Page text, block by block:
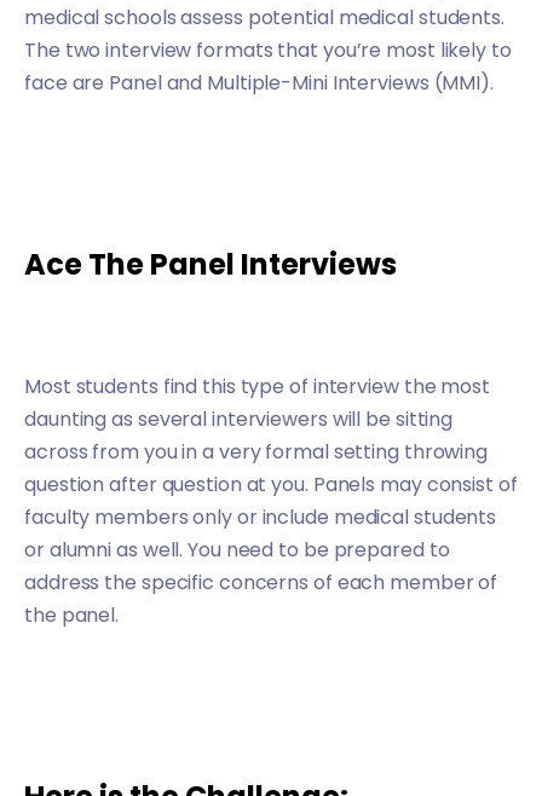
medical schools assess potential medical students.
The two interview formats that you’re most likely to
face are Panel and Multiple-Mini Interviews (MMI).
Ace The Panel Interviews
Most students find this type of interview the most
daunting as several interviewers will be sitting
across from you in a very formal setting throwing
question after question at you. Panels may consist of
faculty members only or include medical students
or alumni as well. You need to be prepared to
address the specific concerns of each member of
the panel.